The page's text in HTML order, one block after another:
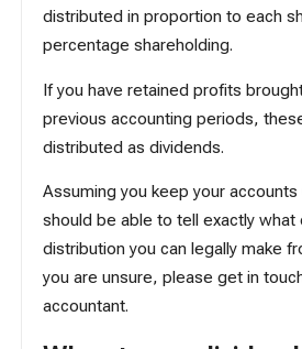
distributed in proportion to each
percentage shareholding.
If you have retained profits
previous accounting periods,
distributed as dividends.
Assuming you keep your
should be able to tell exactly what
distribution you can legally make
you are unsure, please get in
accountant.